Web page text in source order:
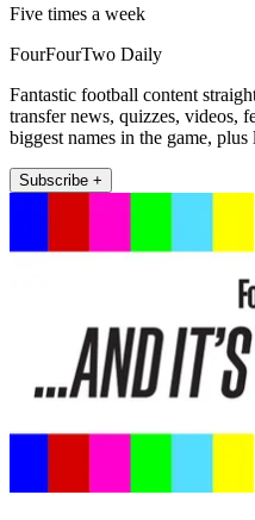
Five times a week
FourFourTwo Daily
Fantastic football content
transfer news, quizzes, videos,
biggest names in the game, plus
Subscribe +